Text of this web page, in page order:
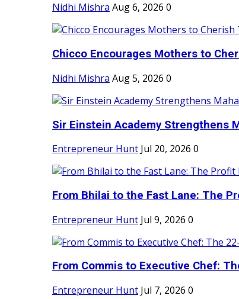
Nidhi Mishra Aug 6, 2026 0
Chicco Encourages Mothers to
Nidhi Mishra Aug 5, 2026 0
Sir Einstein Academy Strengthens
Entrepreneur Hunt Jul 20, 2026 0
From Bhilai to the Fast Lane: The
Entrepreneur Hunt Jul 9, 2026 0
From Commis to Executive Chef:
Entrepreneur Hunt Jul 7, 2026 0